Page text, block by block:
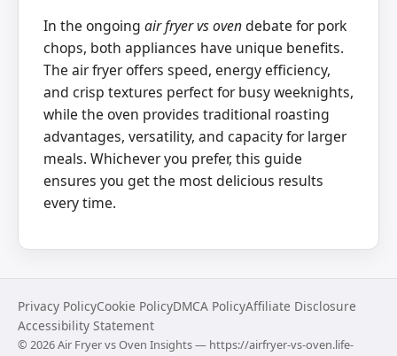
In the ongoing air fryer vs ovendebate for pork
chops, both appliances have unique benefits.
The air fryer offers speed, energy efficiency,
and crisp textures perfect for busy weeknights,
while the oven provides traditional roasting
advantages, versatility, and capacity for larger
meals. Whichever you prefer, this guide
ensures you get the most delicious results
every time.
Privacy PolicyCookie PolicyDMCA PolicyAffiliate Disclosure
Accessibility Statement
© 2026Air Fryer vs Oven Insights — https://airfryer-vs-oven.life-